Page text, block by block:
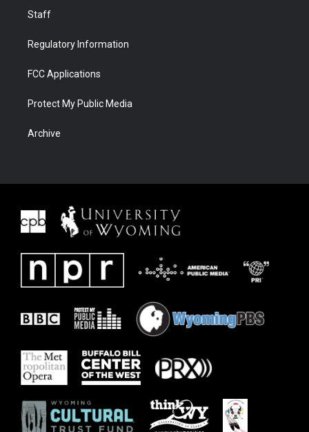
Staff
Regulatory Information
FCC Applications
Protect My Public Media
Archive